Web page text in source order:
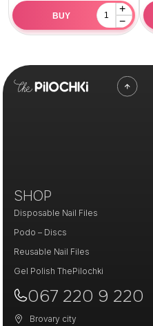
+
−
BUY
SHOP
Disposable Nail Files
Podo – Discs
Reusable Nail Files
Gel Polish ThePilochki
067 220 9 220
Brovary city